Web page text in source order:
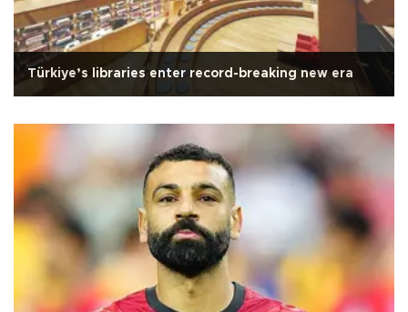
Türkiye’s libraries enter record-breaking new era